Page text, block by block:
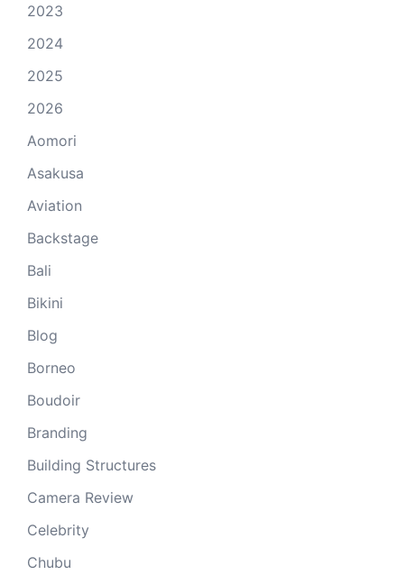
2023
2024
2025
2026
Aomori
Asakusa
Aviation
Backstage
Bali
Bikini
Blog
Borneo
Boudoir
Branding
Building Structures
Camera Review
Celebrity
Chubu